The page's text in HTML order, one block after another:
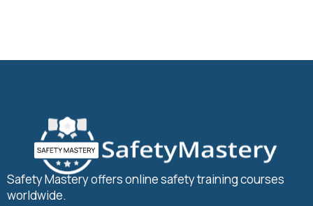
Safety Mastery offers online safety training courses
worldwide.